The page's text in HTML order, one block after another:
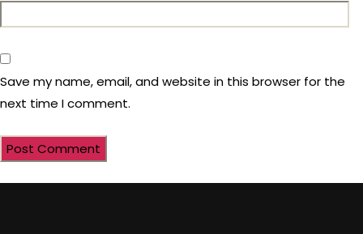
Save my name, email, and website in this browser for the
next time I comment.